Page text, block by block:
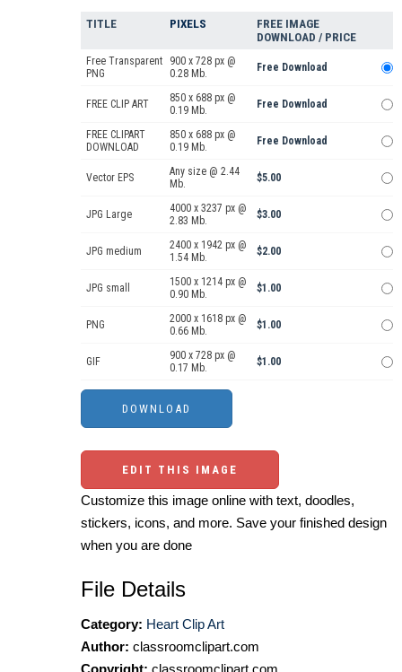
TITLE PIXELS
FREE IMAGE
DOWNLOAD / PRICE
Free Transparent
PNG
900 x 728 px @
0.28 Mb.
Free Download
FREE CLIP ART
850 x 688 px @
0.19 Mb.
Free Download
FREE CLIPART
DOWNLOAD
850 x 688 px @
0.19 Mb.
Free Download
Vector EPS
Any size @ 2.44
Mb.
$5.00
JPG Large
4000 x 3237 px @
2.83 Mb.
$3.00
JPG medium
2400 x 1942 px @
1.54 Mb.
$2.00
JPG small
1500 x 1214 px @
0.90 Mb.
$1.00
PNG
2000 x 1618 px @
0.66 Mb.
$1.00
GIF
900 x 728 px @
0.17 Mb.
$1.00
EDIT THIS IMAGE
Customize this image online with text, doodles,
stickers, icons, and more. Save your finished design
when you are done
File Details
Category: Heart Clip Art
Author: classroomclipart.com
Copyright: classroomclipart.com